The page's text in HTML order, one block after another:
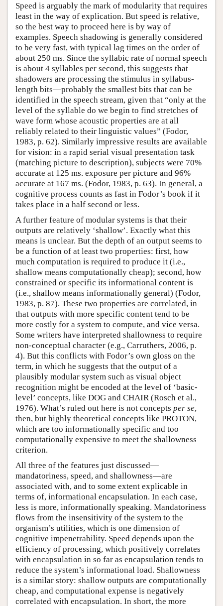
Speed is arguably the mark of modularity that requires
least in the way of explication. But speed is relative,
so the best way to proceed here is by way of
examples. Speech shadowing is generally considered
to be very fast, with typical lag times on the order of
about 250 ms. Since the syllabic rate of normal speech
is about 4 syllables per second, this suggests that
shadowers are processing the stimulus in syllabus-
length bits—probably the smallest bits that can be
identified in the speech stream, given that “only at the
level of the syllable do we begin to find stretches of
wave form whose acoustic properties are at all
reliably related to their linguistic values” (Fodor,
1983, p. 62). Similarly impressive results are available
for vision: in a rapid serial visual presentation task
(matching picture to description), subjects were 70%
accurate at 125 ms. exposure per picture and 96%
accurate at 167 ms. (Fodor, 1983, p. 63). In general, a
cognitive process counts as fast in Fodor’s book if it
takes place in a half second or less.
A further feature of modular systems is that their
outputs are relatively ‘shallow’. Exactly what this
means is unclear. But the depth of an output seems to
be a function of at least two properties: first, how
much computation is required to produce it (i.e.,
shallow means computationally cheap); second, how
constrained or specific its informational content is
(i.e., shallow means informationally general) (Fodor,
1983, p. 87). These two properties are correlated, in
that outputs with more specific content tend to be
more costly for a system to compute, and vice versa.
Some writers have interpreted shallowness to require
non-conceptual character (e.g., Carruthers, 2006, p.
4). But this conflicts with Fodor’s own gloss on the
term, in which he suggests that the output of a
plausibly modular system such as visual object
recognition might be encoded at the level of ‘basic-
level’ concepts, like DOG and CHAIR (Rosch et al.,
1976). What’s ruled out here is not concepts per se,
then, but highly theoretical concepts like PROTON,
which are too informationally specific and too
computationally expensive to meet the shallowness
criterion.
All three of the features just discussed—
mandatoriness, speed, and shallowness—are
associated with, and to some extent explicable in
terms of, informational encapsulation. In each case,
less is more, informationally speaking. Mandatoriness
flows from the insensitivity of the system to the
organism’s utilities, which is one dimension of
cognitive impenetrability. Speed depends upon the
efficiency of processing, which positively correlates
with encapsulation in so far as encapsulation tends to
reduce the system’s informational load. Shallowness
is a similar story: shallow outputs are computationally
cheap, and computational expense is negatively
correlated with encapsulation. In short, the more